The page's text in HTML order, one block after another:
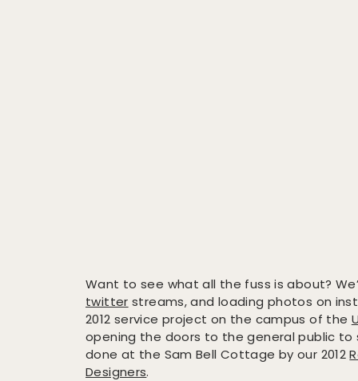
Want to see what all the fuss is about?
twitter streams, and loading photos on
2012 service project on the campus of the
opening the doors to the general public to
done at the Sam Bell Cottage by our 2012
Designers.